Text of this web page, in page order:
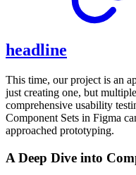
headline
This time, our project is an
just creating one, but
comprehensive usability
Component Sets in Figma
approached prototyping.
A Deep Dive into